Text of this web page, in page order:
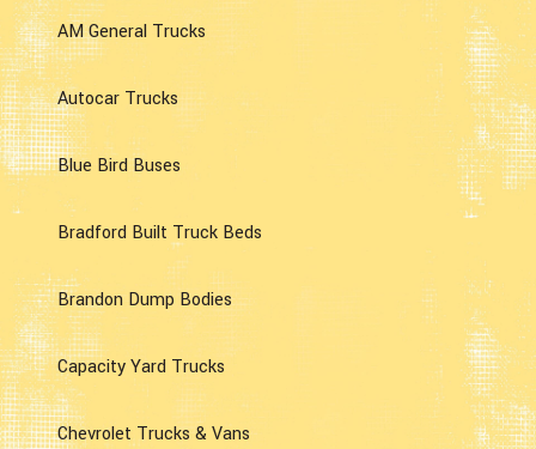
AM General Trucks
Autocar Trucks
Blue Bird Buses
Bradford Built Truck Beds
Brandon Dump Bodies
Capacity Yard Trucks
Chevrolet Trucks & Vans